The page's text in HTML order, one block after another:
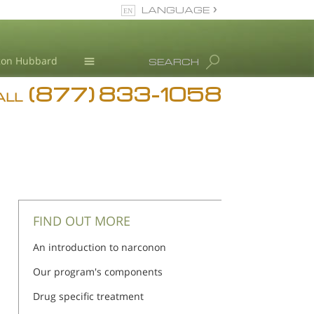
Hubbard
Blog
SEARCH
LANGUAGE
(877) 833-1058
FIND OUT MORE
An introduction to narconon
Our program's components
Drug specific treatment